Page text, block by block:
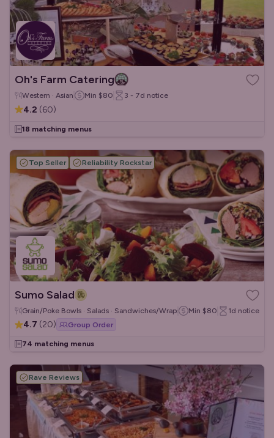
Oh's Farm Catering
Western · Asian Min $80 3 - 7d notice
4.2 (60)
18 matching menus
Top Seller Reliability Rockstar
Sumo Salad
Grain/Poke Bowls · Salads · Sandwiches/Wraps Min $80 1d notice
4.7 (20) Group Order
74 matching menus
Rave Reviews